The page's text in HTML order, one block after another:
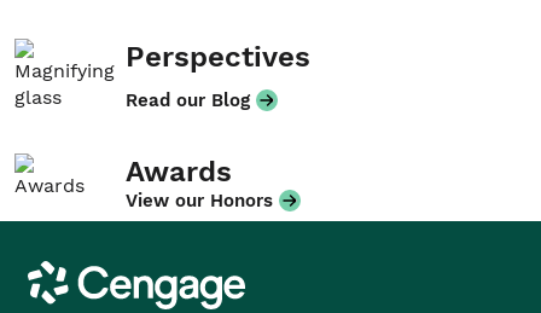
Perspectives
Read our Blog
Awards
View our Honors
Cengage